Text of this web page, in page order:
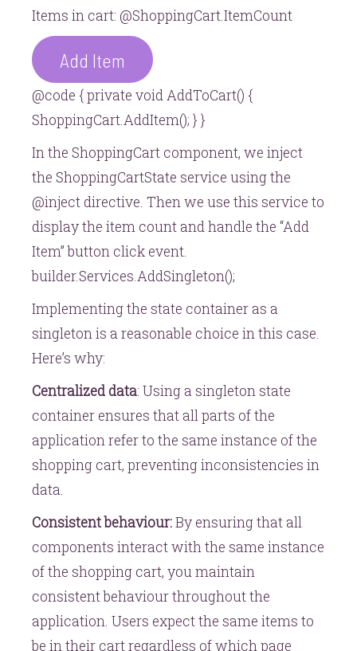
Items in cart: @ShoppingCart.ItemCount
Add Item
@code { private void AddToCart() {
ShoppingCart.AddItem(); } }
In the ShoppingCart component, we inject
the ShoppingCartState service using the
@inject directive. Then we use this service to
display the item count and handle the “Add
Item” button click event.
builder.Services.AddSingleton();
Implementing the state container as a
singleton is a reasonable choice in this case.
Here’s why:
Centralized data: Using a singleton state
container ensures that all parts of the
application refer to the same instance of the
shopping cart, preventing inconsistencies in
data.
Consistent behaviour:By ensuring that all
components interact with the same instance
of the shopping cart, you maintain
consistent behaviour throughout the
application. Users expect the same items to
be in their cart regardless of which page